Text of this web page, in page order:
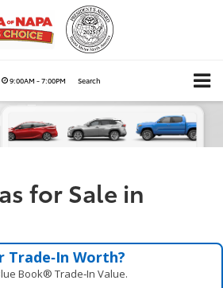
9:00AM - 7:00PM Search
for Sale in
Trade‑In Worth?
Book® Trade‑In Value.